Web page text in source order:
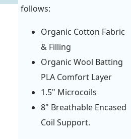
follows:
Organic Cotton Fabric
& Filling
Organic Wool Batting
PLA Comfort Layer
1.5" Microcoils
8" Breathable Encased
Coil Support.